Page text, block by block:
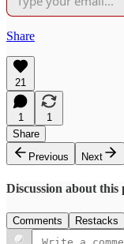
Share
21
1
1
Share
Previous
Next
Discussion about this
Comments Restacks